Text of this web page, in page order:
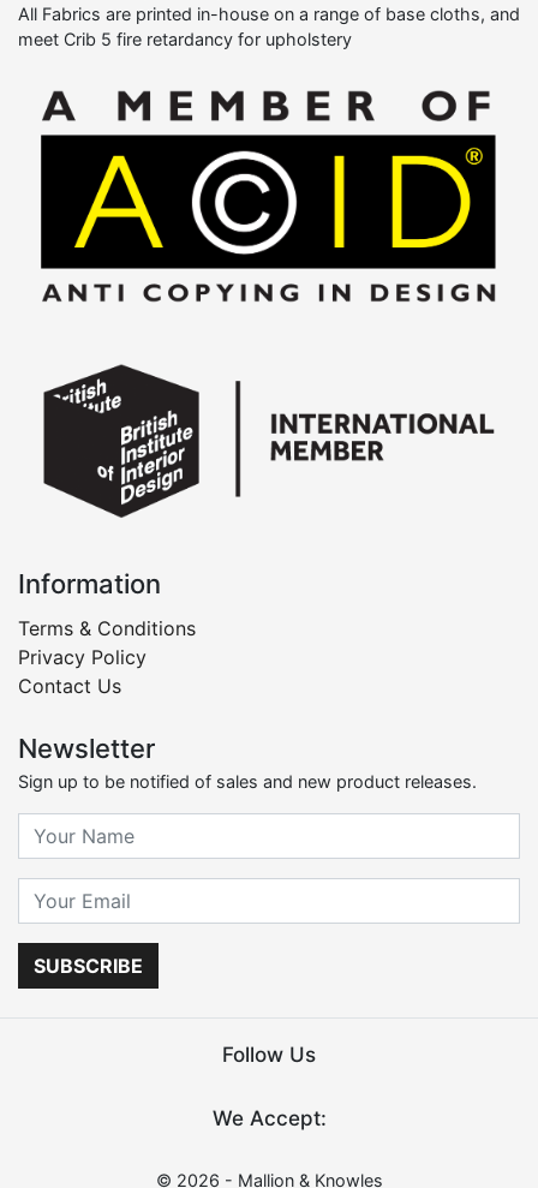
All Fabrics are printed in-house on a range of base cloths, and
meet Crib 5 fire retardancy for upholstery
Information
Terms & Conditions
Privacy Policy
Contact Us
Newsletter
Sign up to be notified of sales and new product releases.
SUBSCRIBE
© 2026 - Mallion & Knowles
Follow Us
We Accept: